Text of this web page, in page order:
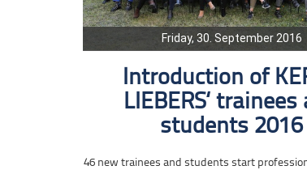
Friday, 30. September 2016
Introduction of
LIEBERS‘ trainees
students 2016
46 new trainees and students start